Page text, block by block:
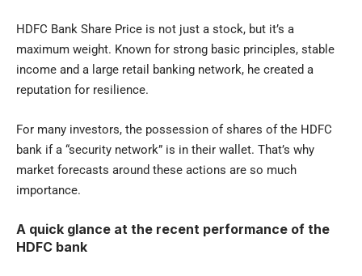
HDFC Bank Share Price is not just a stock, but it’s a
maximum weight. Known for strong basic principles, stable
income and a large retail banking network, he created a
reputation for resilience.
For many investors, the possession of shares of the HDFC
bank if a “security network” is in their wallet. That’s why
market forecasts around these actions are so much
importance.
A quick glance at the recent performance of the
HDFC bank